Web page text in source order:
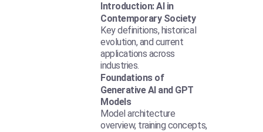
Introduction: AI in
Contemporary Society
Key definitions, historical
evolution, and current
applications across
industries.
Foundations of
Generative AI and GPT
Models
Model architecture
overview, training concepts,